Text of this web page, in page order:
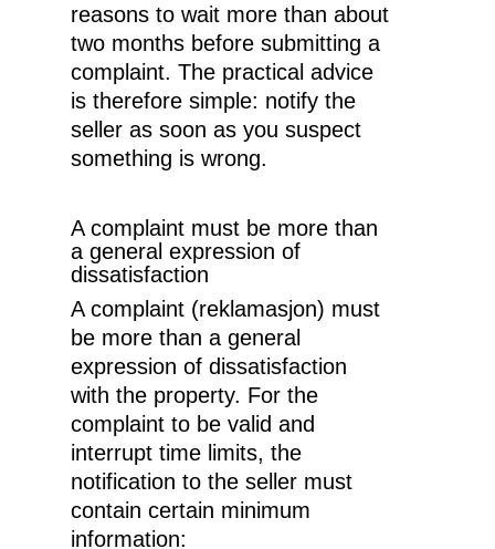
reasons to wait more than about
two months before submitting a
complaint. The practical advice
is therefore simple: notify the
seller as soon as you suspect
something is wrong.
A complaint must be more than
a general expression of
dissatisfaction
A complaint (reklamasjon) must
be more than a general
expression of dissatisfaction
with the property. For the
complaint to be valid and
interrupt time limits, the
notification to the seller must
contain certain minimum
information: